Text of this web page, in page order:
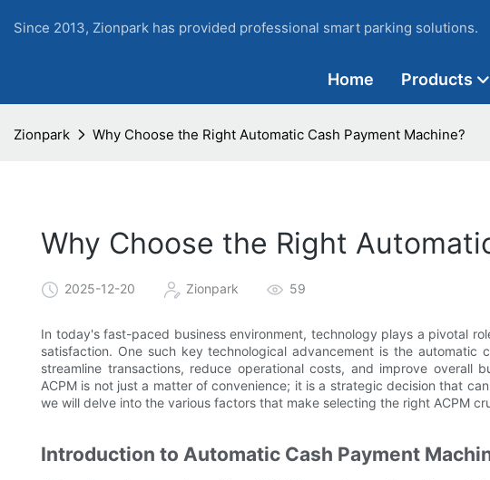
Since 2013, Zionpark has provided professional smart parking solutions.
Home Products
Zionpark Why Choose the Right Automatic Cash Payment Machine?
Why Choose the Right
2025-12-20 Zionpark 59
In today's fast-paced business environment, technology plays a pivotal
satisfaction. One such key technological advancement is the automatic
streamline transactions, reduce operational costs, and improve overall
ACPM is not just a matter of convenience; it is a strategic decision that
we will delve into the various factors that make selecting the right ACPM
Introduction to Automatic Cash Payment